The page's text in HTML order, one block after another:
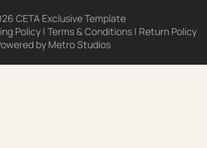
CETA Exclusive Template
Policy | Terms & Conditions | Return Policy
by Metro Studios